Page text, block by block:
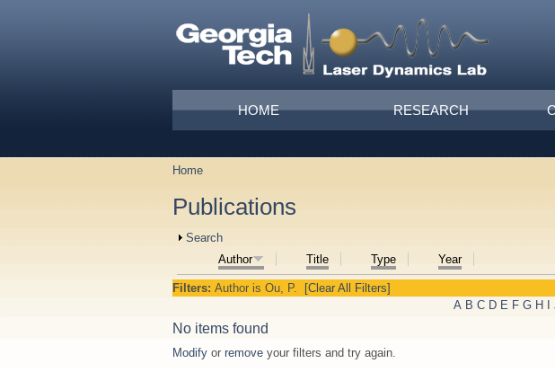
Main menu
HOME RESEARCH
You are here
Home
Publications
Show
Search
Author Title Type Year
Filters: Author is Ou, P.
[Clear All Filters]
A B C D E F G H I
No items found
Modify or remove your filters and try again.